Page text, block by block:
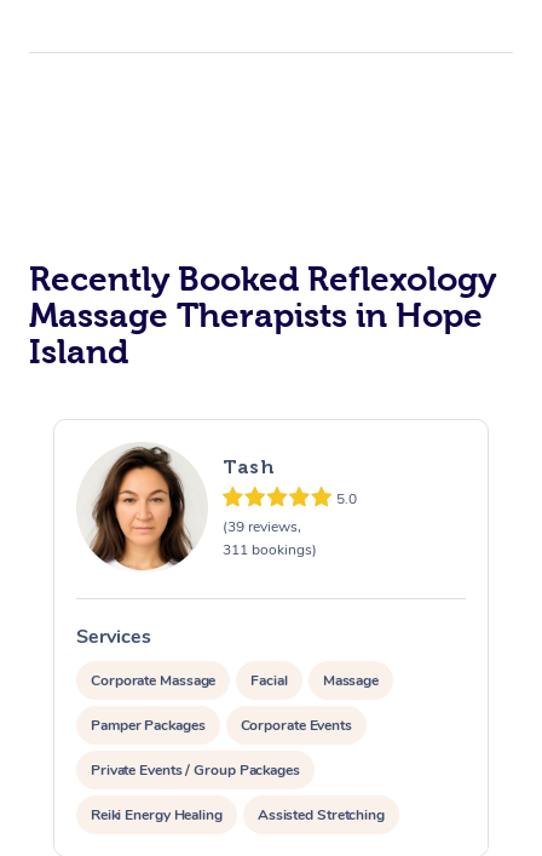
Recently Booked Reflexology
Massage Therapists in Hope
Island
Tash
5.0
(39 reviews,
311 bookings)
Services
Corporate Massage Facial Massage
Pamper Packages Corporate Events
Private Events / Group Packages
Reiki Energy Healing Assisted Stretching